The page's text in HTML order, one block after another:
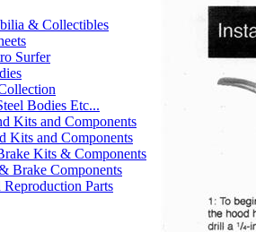
& Collectibles
Surfer
Bodies Etc...
Kits and Components
Kits and Components
Kits & Components
Brake Components
Parts